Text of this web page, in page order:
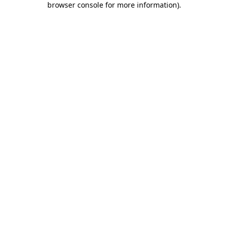
browser console for more information).